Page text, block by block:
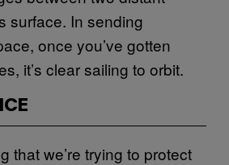
surface. In sending
once you’ve gotten
it’s clear sailing to orbit.
that we’re trying to protect